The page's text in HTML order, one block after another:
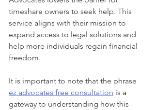
timeshare owners to seek help. This
service aligns with their mission to
expand access to legal solutions and
help more individuals regain financial
freedom.
It is important to note that the phrase
ez advocates free consultation is a
gateway to understanding how this